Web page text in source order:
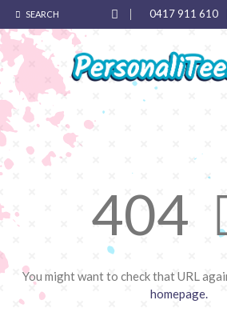
SEARCH 0417 911 610
404
You might want to check that URL
homepage.